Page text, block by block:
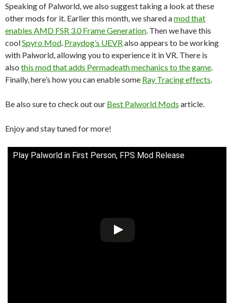
Speaking of Palworld, we also suggest taking a look at these
other mods for it. Earlier this month, we shared amod that
enables AMD FSR 3.0 Frame Generation . Then we have this
coolSpyro Mod Praydog’s UEVR also appears to be working
with Palworld, allowing you to experience it in VR. There is
also this mod that adds Permadeath mechanics to the game
Finally, here’s how you can enable some Ray Tracing effects
Be also sure to check out our Best Palworld Mods article.
Enjoy and stay tuned for more!
Play Palworld in First Person, FPS Mod Release